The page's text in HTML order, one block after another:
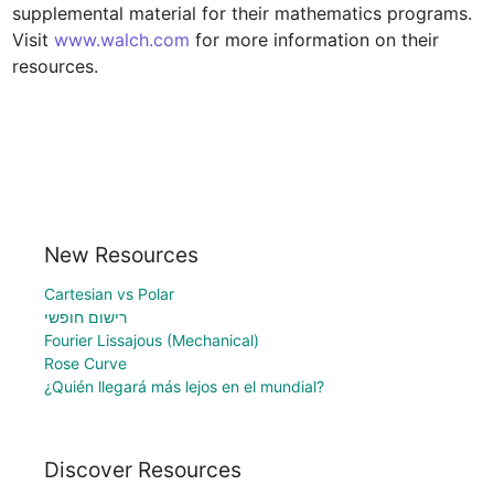
supplemental material for their mathematics programs.
Visit www.walch.com for more information on their
resources.
New Resources
Cartesian vs Polar
רישום חופשי
Fourier Lissajous (Mechanical)
Rose Curve
¿Quién llegará más lejos en el mundial?
Discover Resources